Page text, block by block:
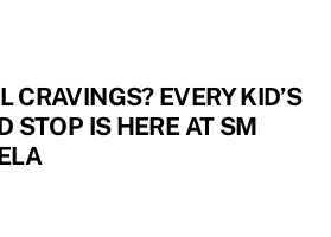
CRAVINGS? EVERY KID’S
STOP IS HERE AT SM